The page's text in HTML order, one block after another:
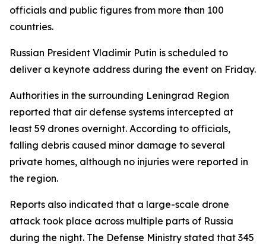
officials and public figures from more than 100
countries.
Russian President Vladimir Putin is scheduled to
deliver a keynote address during the event on Friday.
Authorities in the surrounding Leningrad Region
reported that air defense systems intercepted at
least 59 drones overnight. According to officials,
falling debris caused minor damage to several
private homes, although no injuries were reported in
the region.
Reports also indicated that a large-scale drone
attack took place across multiple parts of Russia
during the night. The Defense Ministry stated that 345